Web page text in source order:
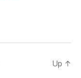
Up ↑